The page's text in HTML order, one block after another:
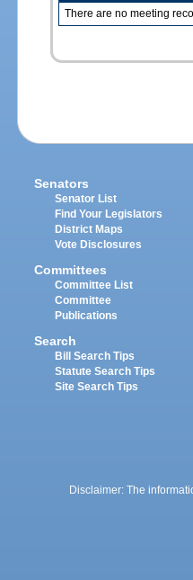
There are no meeting
Senators
Senator List
Find Your Legislators
District Maps
Vote Disclosures
Committees
Committee List
Committee
Publications
Search
Bill Search Tips
Statute Search Tips
Site Search Tips
Disclaimer: The